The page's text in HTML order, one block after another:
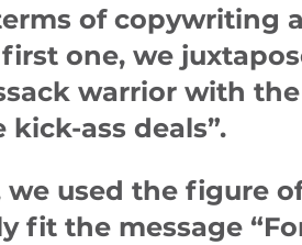
of copywriting
one, we
warrior with
ass deals”.
we used the figure
fit the message